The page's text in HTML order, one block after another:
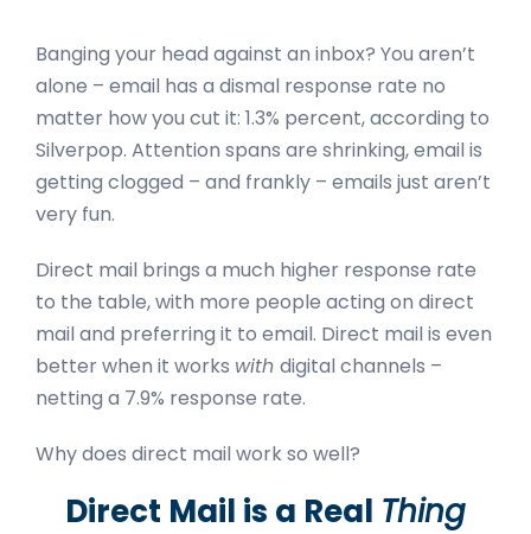
Banging your head against an inbox? You aren’t
alone – email has a dismal response rate no
matter how you cut it: 1.3% percent, according to
Silverpop. Attention spans are shrinking, email is
getting clogged – and frankly – emails just aren’t
very fun.
Direct mail brings a much higher response rate
to the table, with more people acting on direct
mail and preferring it to email. Direct mail is even
better when it works with digital channels –
netting a 7.9% response rate.
Why does direct mail work so well?
Direct Mail is a Real Thing